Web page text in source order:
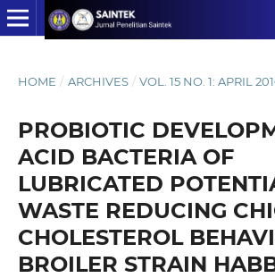
HOME / ARCHIVES / VOL. 15 NO. 1: APRIL
PROBIOTIC
ACID BACTERIA OF
LUBRICATED
WASTE REDUCING
CHOLESTEROL
BROILER STRAIN